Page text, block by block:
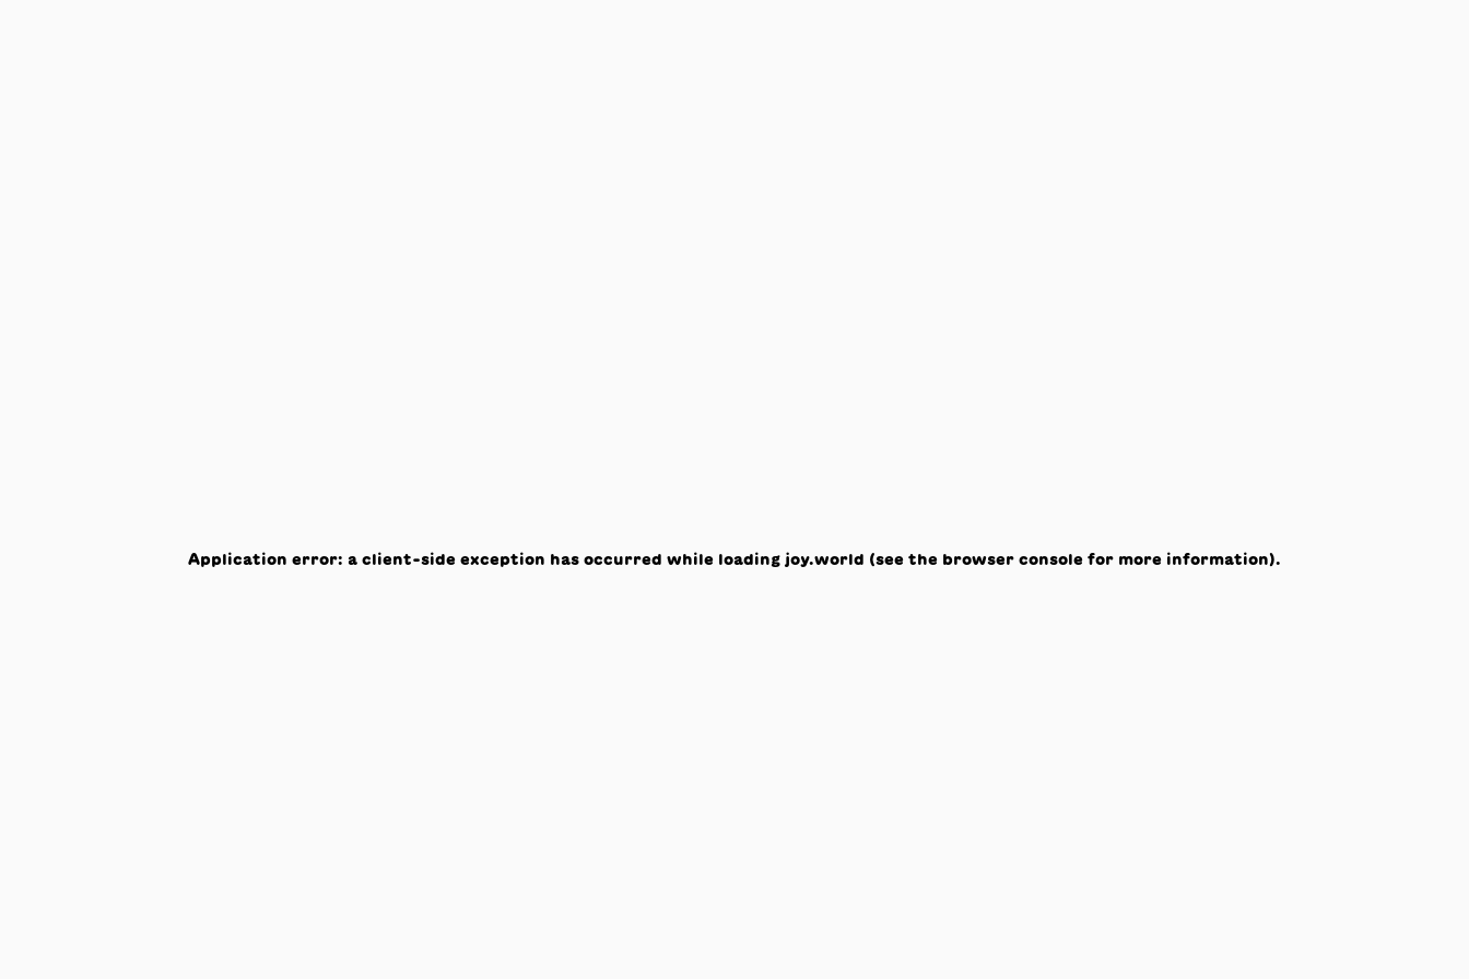
Application error: a client-side exception has occurred while loading joy.world (see the browser console for more information).